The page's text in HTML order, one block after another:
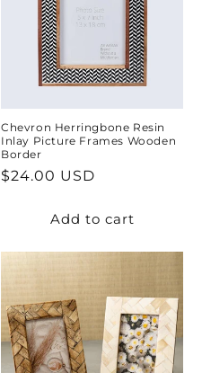
Chevron Herringbone Resin
Inlay Picture Frames Wooden
Border
Regular
$24.00 USD
Add to cart